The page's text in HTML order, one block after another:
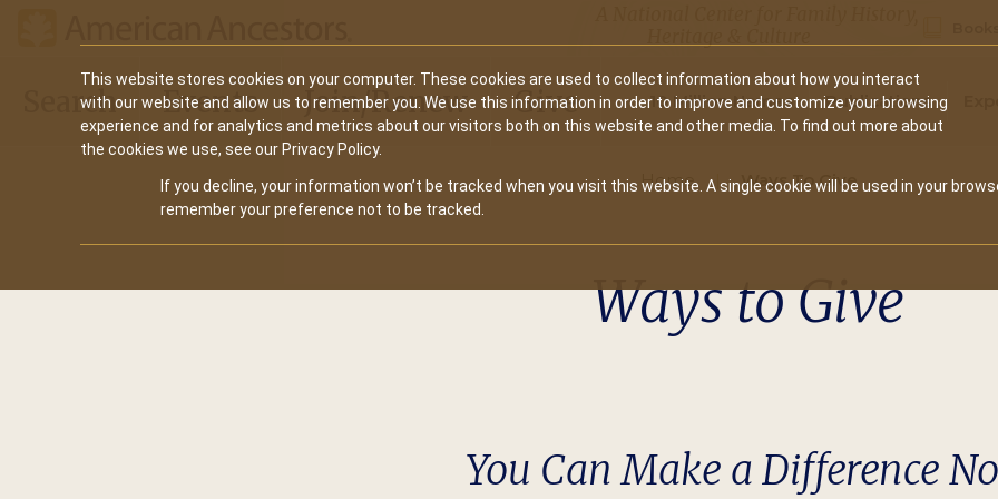
This website stores cookies on your computer. These cookies are used to collect information about how you interact
with our website and allow us to remember you. We use this information in order to improve and customize your browsing
experience and for analytics and metrics about our visitors both on this website and other media. To find out more about
the cookies we use, see our Privacy Policy.
If you decline, your information won’t be tracked when you visit this website. A single cookie will be used in your
remember your preference not to be tracked.
Main
navigation
Search Events Join/Renew Give
Secondary
10 Million Names Publications
Home Ways To Give
Ways to Give
You Can Make a Difference